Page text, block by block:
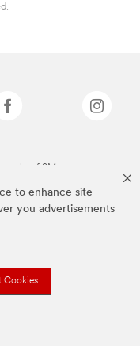
to enhance site
you advertisements
Cookies
of 3M.